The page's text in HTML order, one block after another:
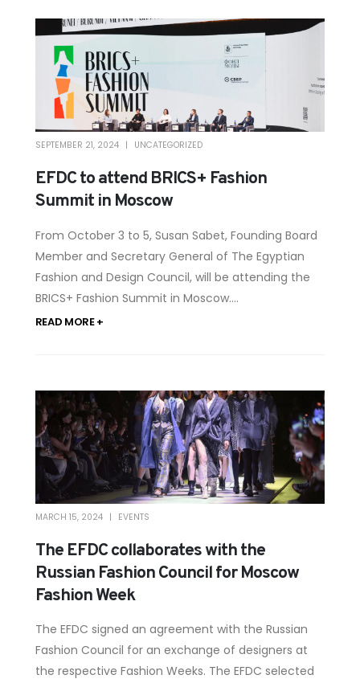
EFDC to attend BRICS+ Fashion
Summit in Moscow
SEPTEMBER 21, 2024 UNCATEGORIZED
From October 3 to 5, Susan Sabet, Founding Board
Member and Secretary General of The Egyptian
Fashion and Design Council, will be attending the
BRICS+ Fashion Summit in Moscow....
READ MORE +
The EFDC collaborates with the
Russian Fashion Council for Moscow
Fashion Week
MARCH 15, 2024 EVENTS
The EFDC signed an agreement with the Russian
Fashion Council for an exchange of designers at
the respective Fashion Weeks. The EFDC selected